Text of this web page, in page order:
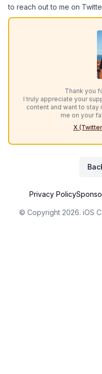
to reach out to me on
Thank you
I truly appreciate your
content and want to
me on your
X
Privacy Policy
© Copyright 2026. iOS